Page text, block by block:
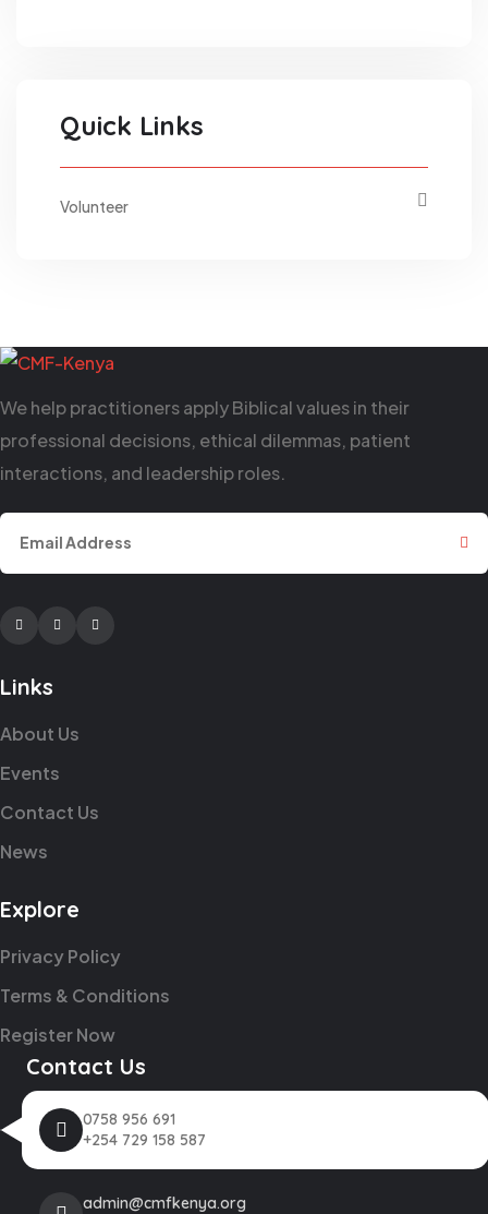
Quick Links
Volunteer
We help practitioners apply Biblical values in their
professional decisions, ethical dilemmas, patient
interactions, and leadership roles.
FacebookTwitterYoutube
Links
About Us
Events
Contact Us
News
Explore
Privacy Policy
Terms & Conditions
Register Now
Contact Us
0758 956 691
+254 729 158 587
admin@cmfkenya.org